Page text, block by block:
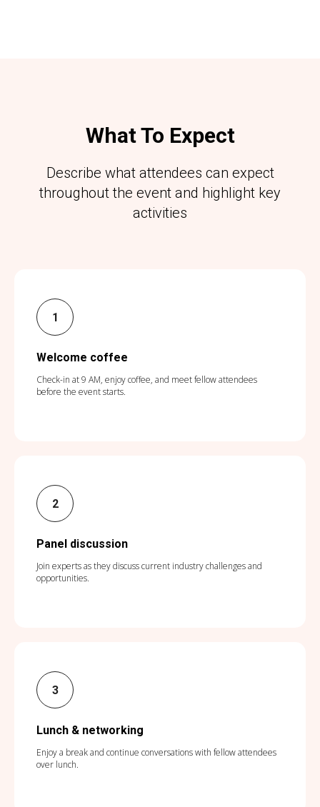
What To Expect
Describe what attendees can expect
throughout the event and highlight key
activities
Welcome coffee
Check-in at 9 AM, enjoy coffee, and meet fellow attendees
before the event starts.
Panel discussion
Join experts as they discuss current industry challenges and
opportunities.
Lunch & networking
Enjoy a break and continue conversations with fellow attendees
over lunch.